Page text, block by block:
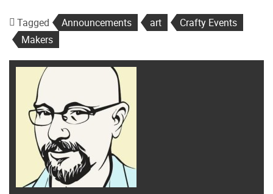
Tagged Announcements art
Crafty Events
Makers